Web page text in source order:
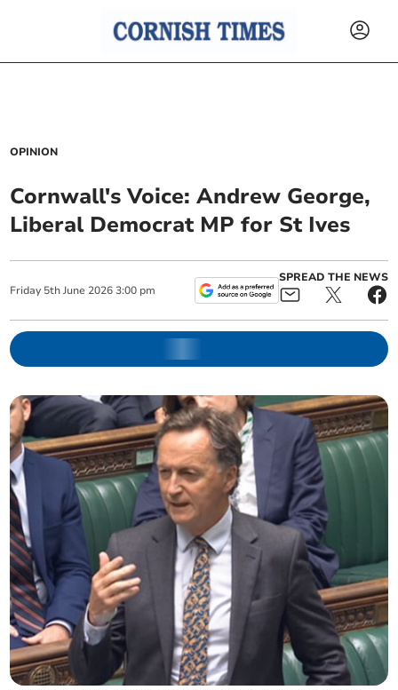
OPINION
Cornwall's Voice: Andrew George,
Liberal Democrat MP for St Ives
Friday 5th June 2026 3:00 pm
SPREAD THE NEWS